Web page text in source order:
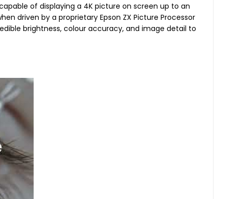
of displaying a 4K picture on screen up to an
driven by a proprietary Epson ZX Picture Processor
brightness, colour accuracy, and image detail to